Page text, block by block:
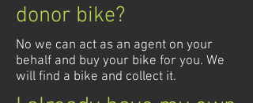
donor bike?
No we can act as an agent on your
behalf and buy your bike for you. We
will find a bike and collect it.